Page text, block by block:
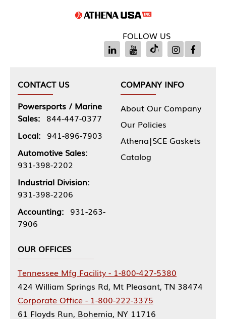
FOLLOW US
CONTACT US
Powersports / Marine
Sales: 844-447-0377
Local: 941-896-7903
Automotive Sales:
931-398-2202
Industrial Division:
931-398-2206
Accounting: 931-263-
7906
COMPANY INFO
About Our Company
Our Policies
Athena|SCE Gaskets
Catalog
OUR OFFICES
Tennessee Mfg Facility - 1-800-427-5380
424 William Springs Rd, Mt Pleasant, TN 38474
Corporate Office - 1-800-222-3375
61 Floyds Run, Bohemia, NY 11716